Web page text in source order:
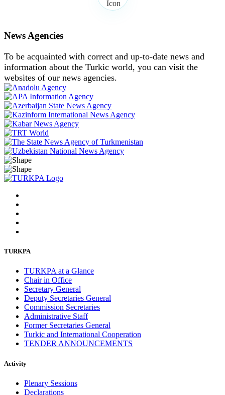
News Agencies
To be acquainted with correct and up-to-date news and
information about the Turkic world, you can visit the
websites of our news agencies.
TURKPA
TURKPA at a Glance
Chair in Office
Secretary General
Deputy Secretaries General
Commission Secretaries
Administrative Staff
Former Secretaries General
Turkic and International Cooperation
TENDER ANNOUNCEMENTS
Activity
Plenary Sessions
Declarations